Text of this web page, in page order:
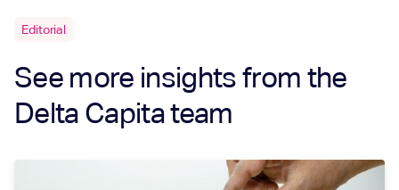
Editorial
See more insights from the
Delta Capita team